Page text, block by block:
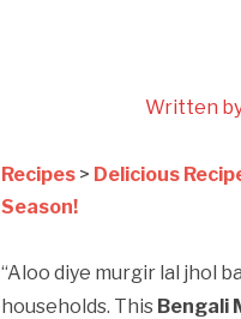
Written
Recipes > Delicious
Season!
“Aloo diye murgir lal jhol
households. This Bengali